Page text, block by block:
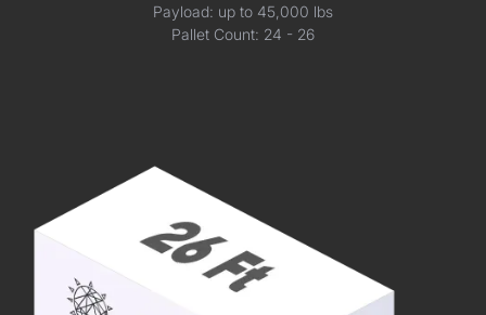
Payload: up to 45,000 lbs
Pallet Count: 24 - 26